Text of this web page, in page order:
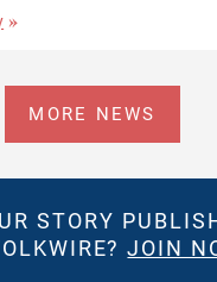
MORE NEWS
STORY
JOIN